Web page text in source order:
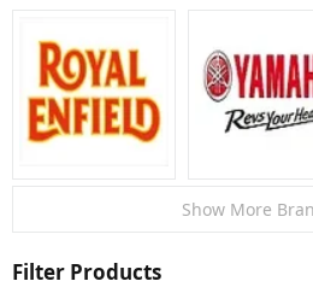
Show More
Filter Products